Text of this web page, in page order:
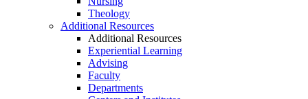
Theology
Additional Resources
Additional Resources
Experiential Learning
Advising
Faculty
Departments